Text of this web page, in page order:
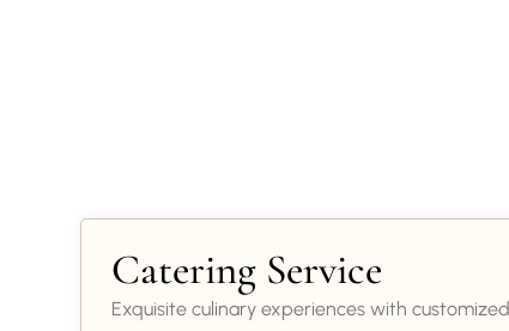
Catering Service
Exquisite culinary experiences with customized